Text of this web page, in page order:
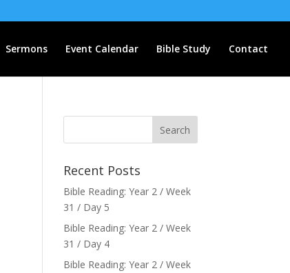
Sermons Event Calendar Bible Study Contact
Recent Posts
Bible Reading: Year 2 / Week
31 / Day 5
Bible Reading: Year 2 / Week
31 / Day 4
Bible Reading: Year 2 / Week